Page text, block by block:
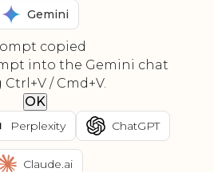
Gemini
copied
into the Gemini chat
/ Cmd+V.
OK
Perplexity ChatGPT
Claude.ai